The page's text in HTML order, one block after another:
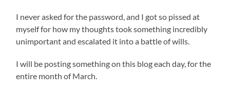
I never asked for the password, and I got so pissed at
myself for how my thoughts took something incredibly
unimportant and escalated it into a battle of wills.
I will be posting something on this blog each day, for the
entire month of March.